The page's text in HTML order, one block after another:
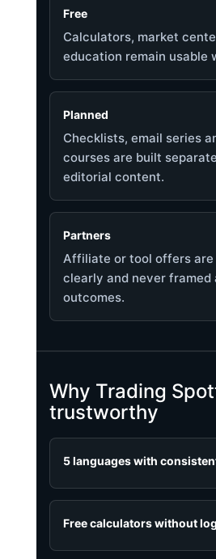
Free
Calculators, market
education remain usable
Planned
Checklists, email series
courses are built
editorial content.
Partners
Affiliate or tool offers are
clearly and never framed
outcomes.
Why Trading
trustworthy
5 languages with
Free calculators without